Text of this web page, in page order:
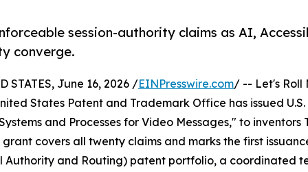
session-authority claims as AI,
converge.
STATES, June 16, 2026 /EINPresswire.com/ -- Let's Roll
States Patent and Trademark Office has issued
and Processes for Video Messages," to inventors
grant covers all twenty claims and marks the first
Authority and Routing) patent portfolio, a coordinated